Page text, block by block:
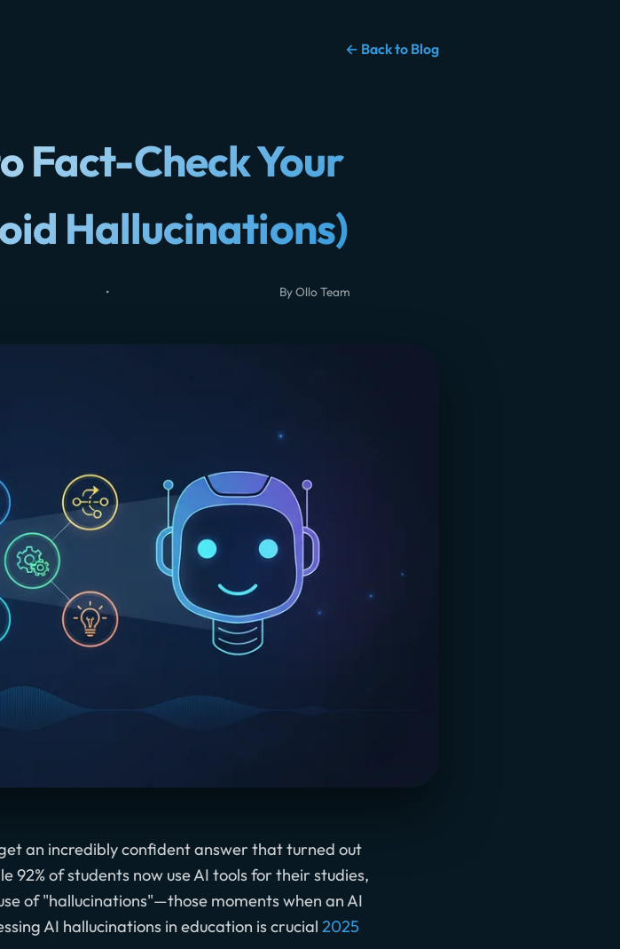
← Back to Blog
Fact-Check Your
Hallucinations)
• By Ollo Team
an incredibly confident answer that turned out
92% of students now use AI tools for their studies,
of "hallucinations"—those moments when an AI
AI hallucinations in education is crucial 2025